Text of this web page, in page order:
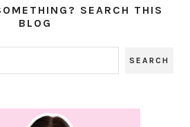
SEARCH THIS
BLOG